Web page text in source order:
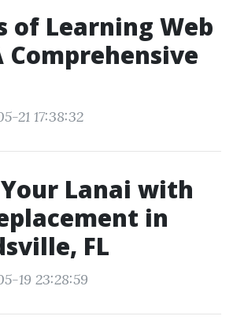
of Learning Web
Comprehensive
21 17:38:32
Lanai with
in
FL
19 23:28:59